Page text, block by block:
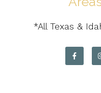
*All Texas &